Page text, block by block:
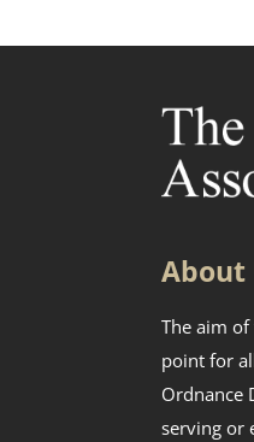
About
The aim
point for
Ordnance
serving or